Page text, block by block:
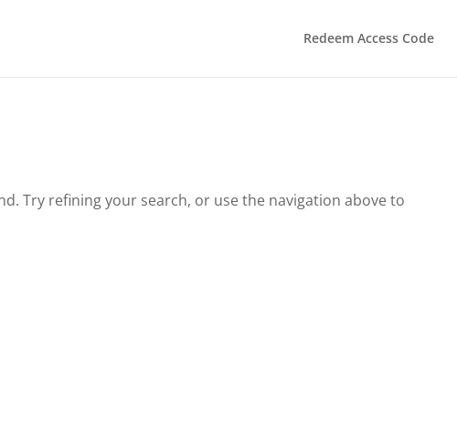
Redeem Access Code
Try refining your search, or use the navigation above to